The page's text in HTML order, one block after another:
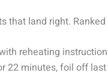
that land right.
reheating
22 minutes, foil off last